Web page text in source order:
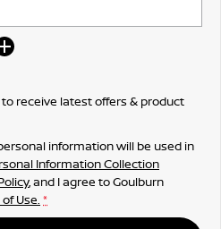
receive latest offers & product
information will be used in
Information Collection
, and I agree toGoulburn
Use. *